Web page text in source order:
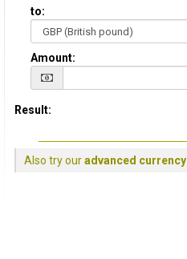
to:
Amount:
Result:
Also try ouradvanced currency